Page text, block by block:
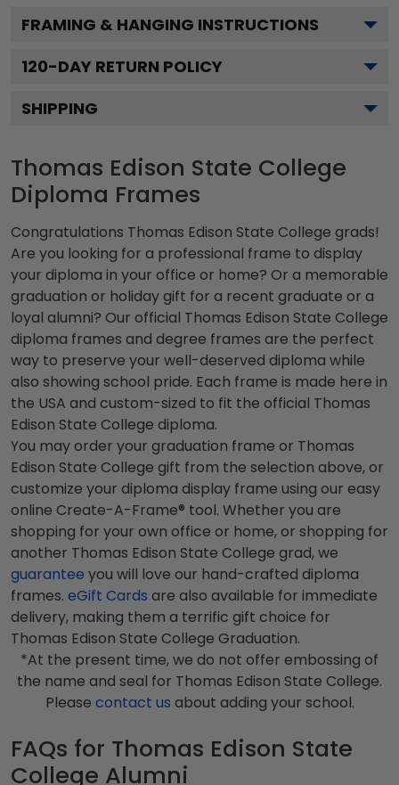
FRAMING & HANGING INSTRUCTIONS
120-DAY RETURN POLICY
SHIPPING
Thomas Edison State College
Diploma Frames
Congratulations Thomas Edison State College grads!
Are you looking for a professional frame to display
your diploma in your office or home? Or a memorable
graduation or holiday gift for a recent graduate or a
loyal alumni? Our official Thomas Edison State College
diploma frames and degree frames are the perfect
way to preserve your well-deserved diploma while
also showing school pride. Each frame is made here in
the USA and custom-sized to fit the official Thomas
Edison State College diploma.
You may order your graduation frame or Thomas
Edison State College gift from the selection above, or
customize your diploma display frame using our easy
online Create-A-Frame® tool. Whether you are
shopping for your own office or home, or shopping for
another Thomas Edison State College grad, we
guarantee you will love our hand-crafted diploma
frames. eGift Cards are also available for immediate
delivery, making them a terrific gift choice for
Thomas Edison State College Graduation.
*At the present time, we do not offer embossing of
the name and seal for Thomas Edison State College.
Please contact us about adding your school.
FAQs for Thomas Edison State
College Alumni